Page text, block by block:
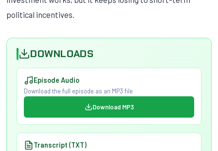
political incentives.
DOWNLOADS
Episode Audio
Download the full episode as an MP3 file
Download MP3
Transcript (TXT)